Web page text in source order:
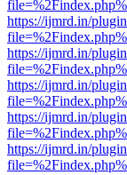
https://ijmrd.in/
https://ijmrd.in/
https://ijmrd.in/
https://ijmrd.in/
https://ijmrd.in/